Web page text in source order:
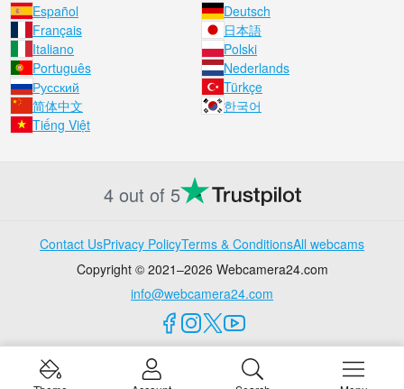
Español
Deutsch
Français
日本語
Italiano
Polski
Português
Nederlands
Русский
Türkçe
简体中文
한국어
Tiếng Việt
4 out of 5
Contact UsPrivacy PolicyTerms & ConditionsAll webcams
Copyright © 2021–2026 Webcamera24.com
info@webcamera24.com